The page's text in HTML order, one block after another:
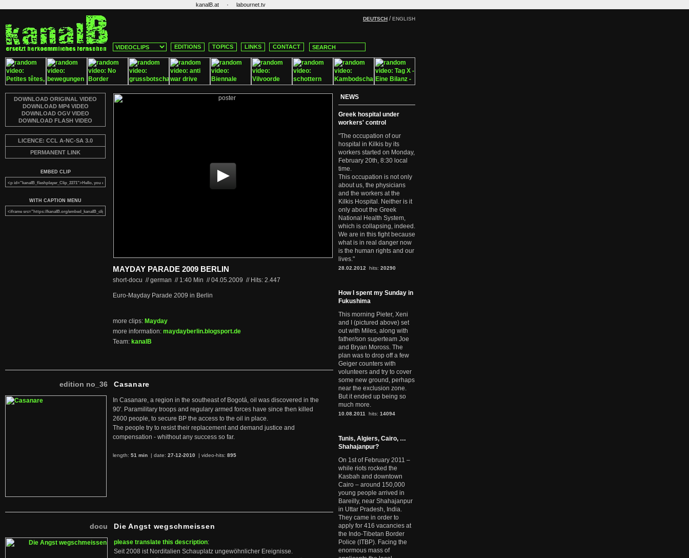
kanalB.at · labournet.tv
DEUTSCH /ENGLISH
EDITIONS TOPICS LINKS CONTACT
DOWNLOAD ORIGINAL VIDEO
DOWNLOAD MP4 VIDEO
DOWNLOAD OGV VIDEO
DOWNLOAD FLASH VIDEO
LICENCE: CCL A-NC-SA 3.0
PERMANENT LINK
EMBED CLIP
WITH CAPTION MENU
MAYDAY PARADE 2009 BERLIN
short-docu // german // 1:40 Min //04.05.2009 // Hits: 2.447
Euro-Mayday Parade 2009 in Berlin
more clips: Mayday
more information: maydayberlin.blogsport.de
Team: kanalB
edition no_36 Casanare
In Casanare, a region in the southeast of Bogotá, oil was discovered in the
90'. Paramilitary troops and regulary armed forces have since then killed
2600 people, to secure BP the access to the oil in place.
The people try to resist their replacement and demand justice and
compensation - whithout any success so far.
length: 51 min | date: 27-12-2010 | video-hits: 895
docu Die Angst wegschmeissen
please translate this description:
Seit 2008 ist Norditalien Schauplatz ungewöhnlicher Ereignisse.
NEWS
Greek hospital under
workers' control
"The occupation of our
hospital in Kilkis by its
workers started on Monday,
February 20th, 8:30 local
time.
This occupation is not only
about us, the physicians
and the workers at the
Kilkis Hospital. Neither is it
only about the Greek
National Health System,
which is collapsing, indeed.
We are in this fight because
what is in real danger now
is the human rights and our
lives."
28.02.2012 hits: 20290
How I spent my Sunday in
Fukushima
This morning Pieter, Xeni
and I (pictured above) set
out with Miles, along with
father/son superteam Joe
and Bryan Moross. The
plan was to drop off a few
Geiger counters with
volunteers and try to cover
some new ground, perhaps
near the exclusion zone.
But it ended up being so
much more.
10.08.2011 hits: 14094
Tunis, Algiers, Cairo, …
Shahajanpur?
On 1st of February 2011 –
while riots rocked the
Kasbah and downtown
Cairo – around 150,000
young people arrived in
Bareilly, near Shahajanpur
in Uttar Pradesh, India.
They came in order to
apply for 416 vacancies at
the Indo-Tibetan Border
Police (ITBP). Facing the
enormous mass of